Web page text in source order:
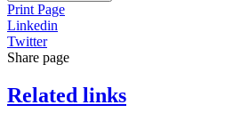
Print Page
Linkedin
Twitter
Share page
Related links